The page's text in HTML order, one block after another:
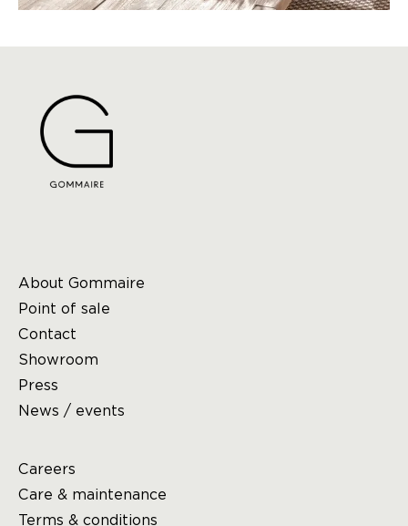
About Gommaire
Point of sale
Contact
Showroom
Press
News / events
Careers
Care & maintenance
Terms & conditions